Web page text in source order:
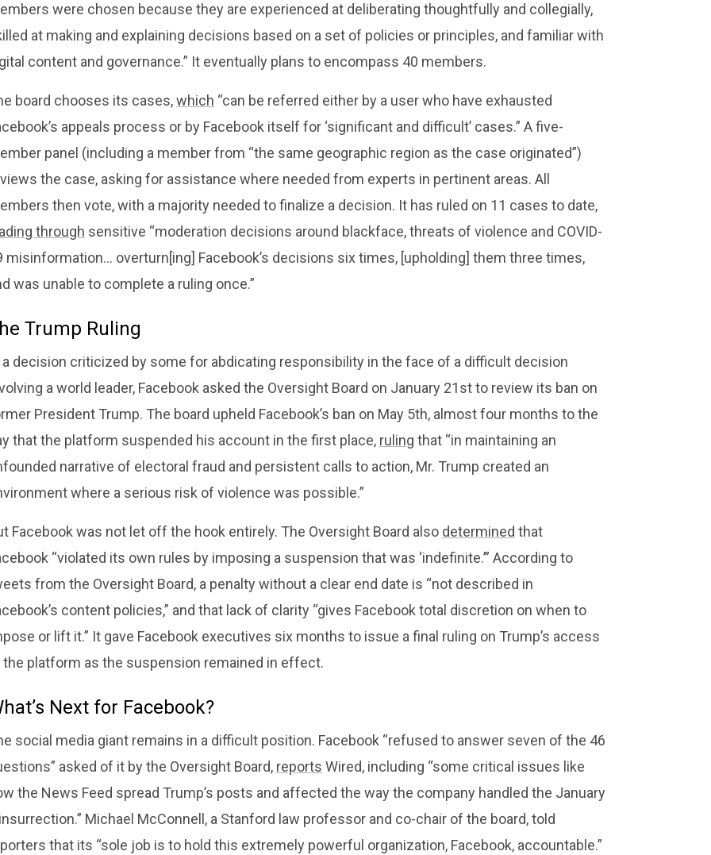
were chosen because they are experienced at deliberating thoughtfully and collegially,
at making and explaining decisions based on a set of policies or principles, and familiar with
content and governance.” It eventually plans to encompass 40 members.
board chooses its cases,which “can be referred either by a user who have exhausted
appeals process or by Facebook itself for ‘significant and difficult’ cases.” A five-
panel (including a member from “the same geographic region as the case originated”)
the case, asking for assistance where needed from experts in pertinent areas. All
then vote, with a majority needed to finalize a decision. It has ruled on 11 cases to date,
through sensitive “moderation decisions around blackface, threats of violence and COVID-
misinformation… overturn[ing] Facebook’s decisions six times, [upholding] them three times,
was unable to complete a ruling once.”
Trump Ruling
a decision criticized by some for abdicating responsibility in the face of a difficult decision
a world leader, Facebook asked the Oversight Board on January 21st to review its ban on
President Trump. The board upheld Facebook’s ban on May 5th, almost four months to the
that the platform suspended his account in the first place, ruling that “in maintaining an
narrative of electoral fraud and persistent calls to action, Mr. Trump created an
where a serious risk of violence was possible.”
Facebook was not let off the hook entirely. The Oversight Board also determined that
“violated its own rules by imposing a suspension that was ‘indefinite.’” According to
from the Oversight Board, a penalty without a clear end date is “not described in
content policies,” and that lack of clarity “gives Facebook total discretion on when to
or lift it.” It gave Facebook executives six months to issue a final ruling on Trump’s access
the platform as the suspension remained in effect.
Next for Facebook?
social media giant remains in a difficult position. Facebook “refused to answer seven of the 46
asked of it by the Oversight Board, reports Wired, including “some critical issues like
the News Feed spread Trump’s posts and affected the way the company handled the January
Michael McConnell, a Stanford law professor and co-chair of the board, told
that its “sole job is to hold this extremely powerful organization, Facebook, accountable.”